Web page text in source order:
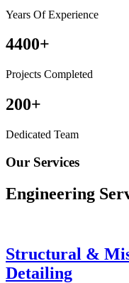
Years Of Experience
4400+
Projects Completed
200+
Dedicated Team
Our Services
Engineering
Structural &
Detailing